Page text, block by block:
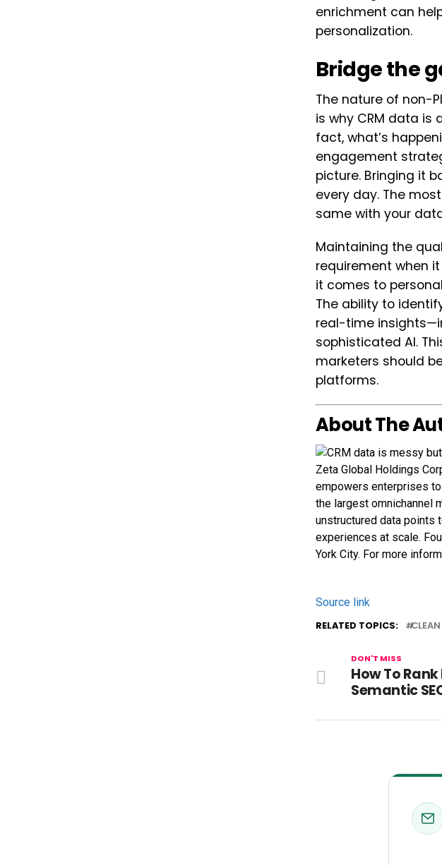
enrichment can
personalization.
Bridge the
The nature of non-
is why CRM data is
fact, what’s
engagement
picture. Bringing it
every day. The
same with your
Maintaining the
requirement when
it comes to
The ability to
real-time
sophisticated AI.
marketers should
platforms.
About The
Zeta Global Holdings
empowers enterprises to
the largest omnichannel
unstructured data points
experiences at scale.
York City. For more
Source link
RELATED TOPICS: CLEAN
DON'T MISS
How To
Semantic